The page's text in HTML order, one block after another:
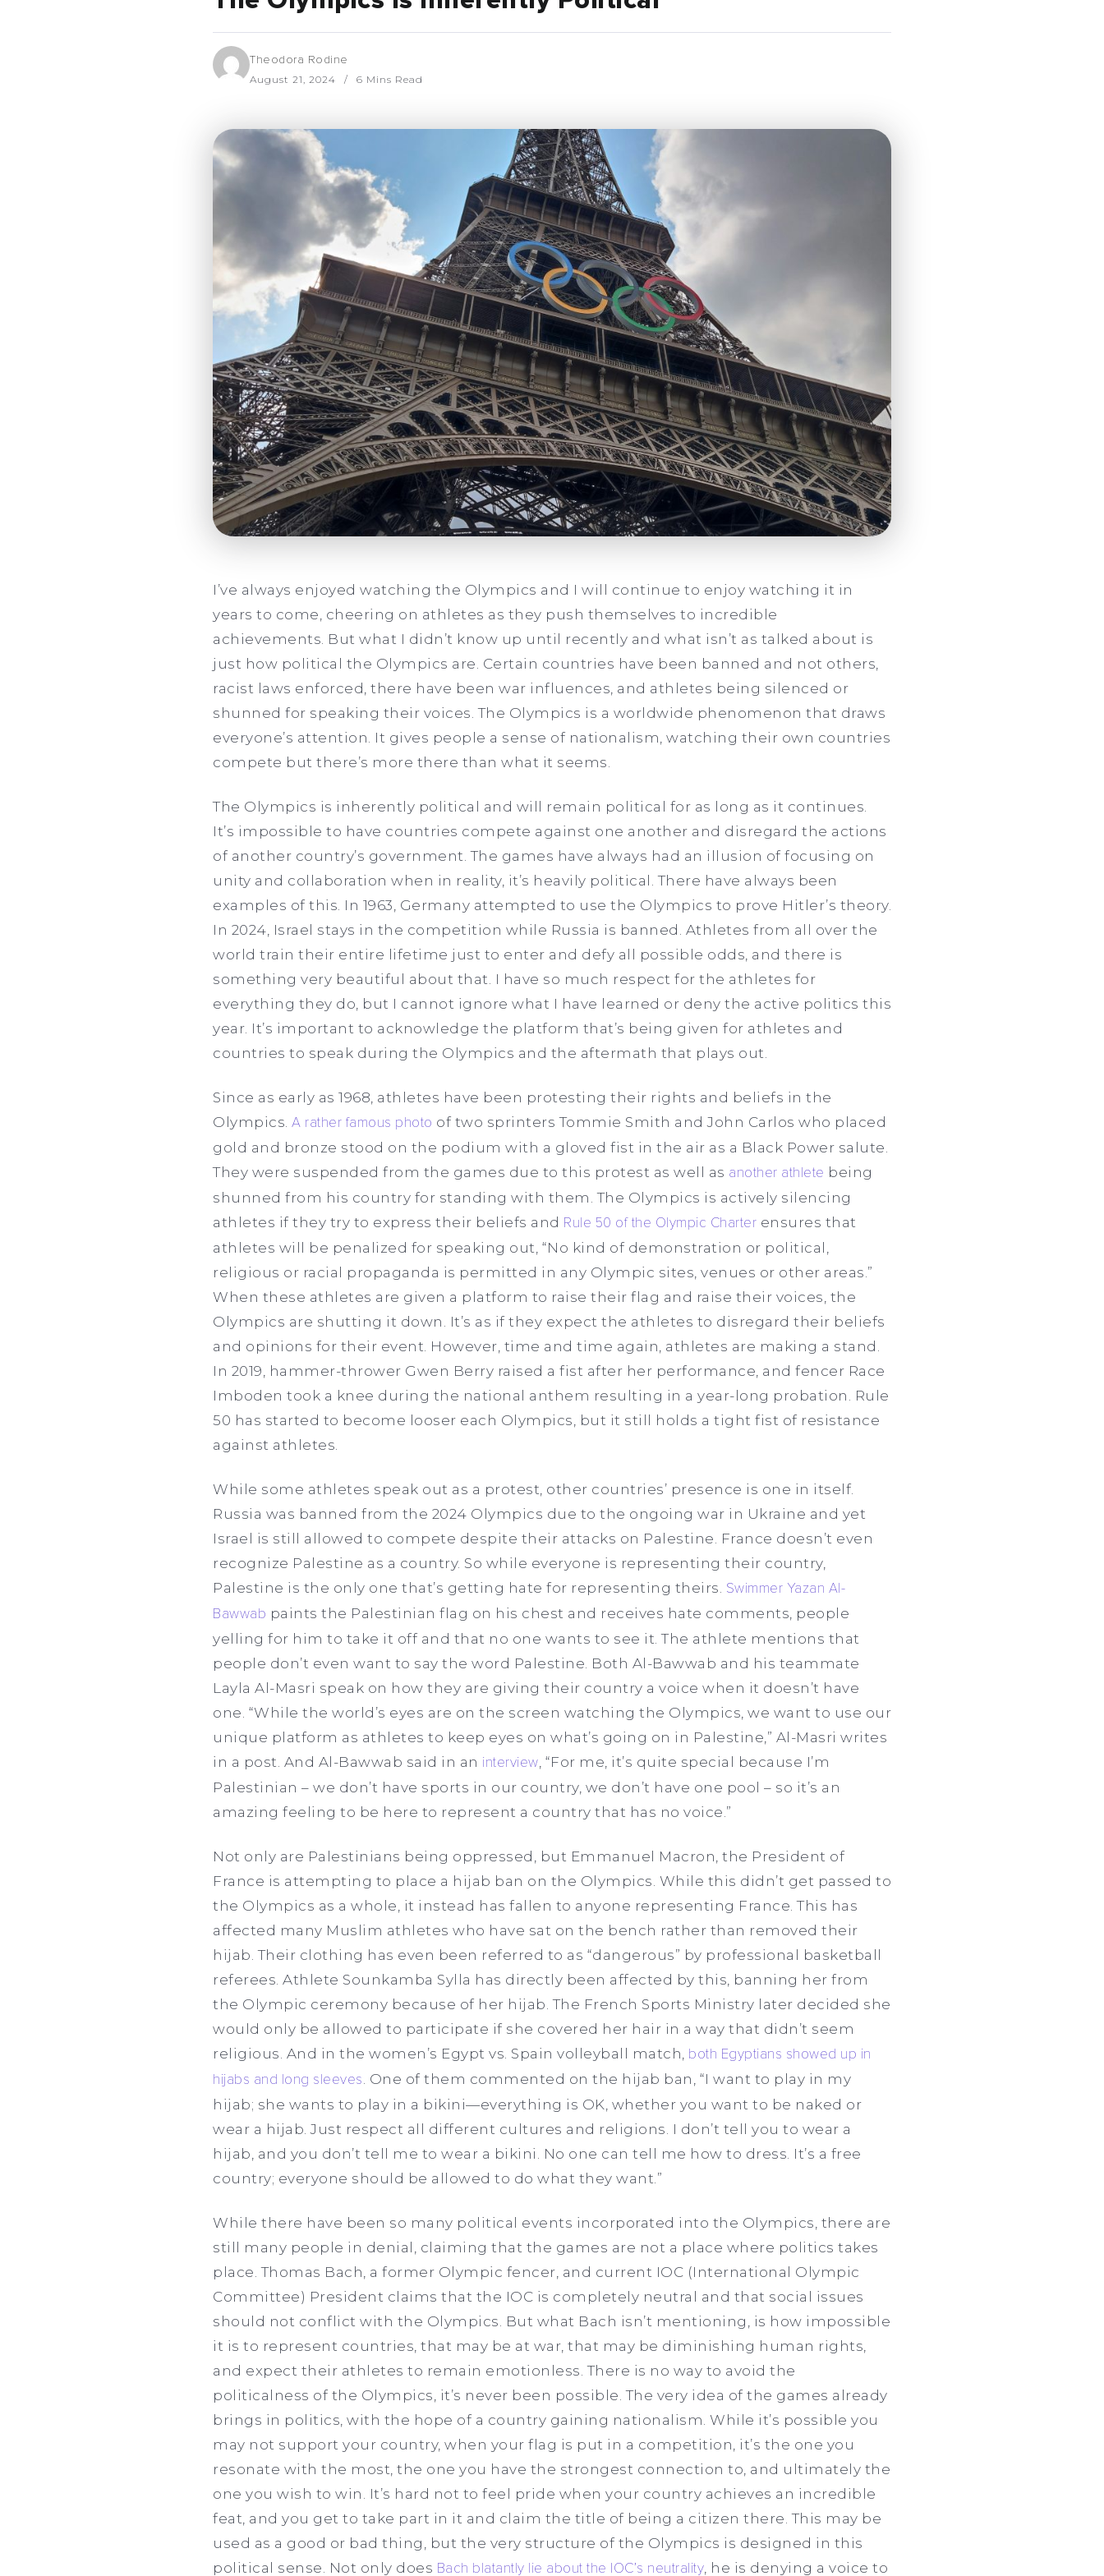
Theodora Rodine
August 21, 2024 6 Mins Read
I’ve always enjoyed watching the Olympics and I will continue to enjoy watching it in
years to come, cheering on athletes as they push themselves to incredible
achievements. But what I didn’t know up until recently and what isn’t as talked about is
just how political the Olympics are. Certain countries have been banned and not others,
racist laws enforced, there have been war influences, and athletes being silenced or
shunned for speaking their voices. The Olympics is a worldwide phenomenon that draws
everyone’s attention. It gives people a sense of nationalism, watching their own countries
compete but there’s more there than what it seems.
The Olympics is inherently political and will remain political for as long as it continues.
It’s impossible to have countries compete against one another and disregard the actions
of another country’s government. The games have always had an illusion of focusing on
unity and collaboration when in reality, it’s heavily political. There have always been
examples of this. In 1963, Germany attempted to use the Olympics to prove Hitler’s theory.
In 2024, Israel stays in the competition while Russia is banned. Athletes from all over the
world train their entire lifetime just to enter and defy all possible odds, and there is
something very beautiful about that. I have so much respect for the athletes for
everything they do, but I cannot ignore what I have learned or deny the active politics this
year. It’s important to acknowledge the platform that’s being given for athletes and
countries to speak during the Olympics and the aftermath that plays out.
Since as early as 1968, athletes have been protesting their rights and beliefs in the
Olympics. A rather famous photo of two sprinters Tommie Smith and John Carlos who placed
gold and bronze stood on the podium with a gloved fist in the air as a Black Power salute.
They were suspended from the games due to this protest as well as another athlete being
shunned from his country for standing with them. The Olympics is actively silencing
athletes if they try to express their beliefs and Rule 50 of the Olympic Charter ensures that
athletes will be penalized for speaking out, “No kind of demonstration or political,
religious or racial propaganda is permitted in any Olympic sites, venues or other areas.”
When these athletes are given a platform to raise their flag and raise their voices, the
Olympics are shutting it down. It’s as if they expect the athletes to disregard their beliefs
and opinions for their event. However, time and time again, athletes are making a stand.
In 2019, hammer-thrower Gwen Berry raised a fist after her performance, and fencer Race
Imboden took a knee during the national anthem resulting in a year-long probation. Rule
50 has started to become looser each Olympics, but it still holds a tight fist of resistance
against athletes.
While some athletes speak out as a protest, other countries’ presence is one in itself.
Russia was banned from the 2024 Olympics due to the ongoing war in Ukraine and yet
Israel is still allowed to compete despite their attacks on Palestine. France doesn’t even
recognize Palestine as a country. So while everyone is representing their country,
Palestine is the only one that’s getting hate for representing theirs. Swimmer Yazan Al-
Bawwab paints the Palestinian flag on his chest and receives hate comments, people
yelling for him to take it off and that no one wants to see it. The athlete mentions that
people don’t even want to say the word Palestine. Both Al-Bawwab and his teammate
Layla Al-Masri speak on how they are giving their country a voice when it doesn’t have
one. “While the world’s eyes are on the screen watching the Olympics, we want to use our
unique platform as athletes to keep eyes on what’s going on in Palestine,” Al-Masri writes
in a post. And Al-Bawwab said in an interview , “For me, it’s quite special because I’m
Palestinian – we don’t have sports in our country, we don’t have one pool – so it’s an
amazing feeling to be here to represent a country that has no voice.”
Not only are Palestinians being oppressed, but Emmanuel Macron, the President of
France is attempting to place a hijab ban on the Olympics. While this didn’t get passed to
the Olympics as a whole, it instead has fallen to anyone representing France. This has
affected many Muslim athletes who have sat on the bench rather than removed their
hijab. Their clothing has even been referred to as “dangerous” by professional basketball
referees. Athlete Sounkamba Sylla has directly been affected by this, banning her from
the Olympic ceremony because of her hijab. The French Sports Ministry later decided she
would only be allowed to participate if she covered her hair in a way that didn’t seem
religious. And in the women’s Egypt vs. Spain volleyball match, both Egyptians showed up in
hijabs and long sleeves . One of them commented on the hijab ban, “I want to play in my
hijab; she wants to play in a bikini—everything is OK, whether you want to be naked or
wear a hijab. Just respect all different cultures and religions. I don’t tell you to wear a
hijab, and you don’t tell me to wear a bikini. No one can tell me how to dress. It’s a free
country; everyone should be allowed to do what they want.”
While there have been so many political events incorporated into the Olympics, there are
still many people in denial, claiming that the games are not a place where politics takes
place. Thomas Bach, a former Olympic fencer, and current IOC (International Olympic
Committee) President claims that the IOC is completely neutral and that social issues
should not conflict with the Olympics. But what Bach isn’t mentioning, is how impossible
it is to represent countries, that may be at war, that may be diminishing human rights,
and expect their athletes to remain emotionless. There is no way to avoid the
politicalness of the Olympics, it’s never been possible. The very idea of the games already
brings in politics, with the hope of a country gaining nationalism. While it’s possible you
may not support your country, when your flag is put in a competition, it’s the one you
resonate with the most, the one you have the strongest connection to, and ultimately the
one you wish to win. It’s hard not to feel pride when your country achieves an incredible
feat, and you get to take part in it and claim the title of being a citizen there. This may be
used as a good or bad thing, but the very structure of the Olympics is designed in this
political sense. Not only does Bach blatantly lie about the IOC’s neutrality , he is denying a voice to